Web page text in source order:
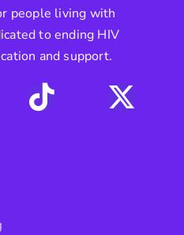
people living with
to ending HIV
and support.